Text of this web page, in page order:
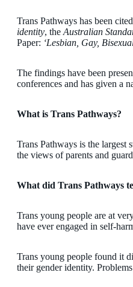
Trans Pathways has been
identity, the Australian
Paper: ‘Lesbian, Gay,
The findings have been
conferences and has given a
What is Trans Pathways?
Trans Pathways is the largest
the views of parents and
What did Trans Pathways
Trans young people are at
have ever engaged in self-
Trans young people found it
their gender identity.